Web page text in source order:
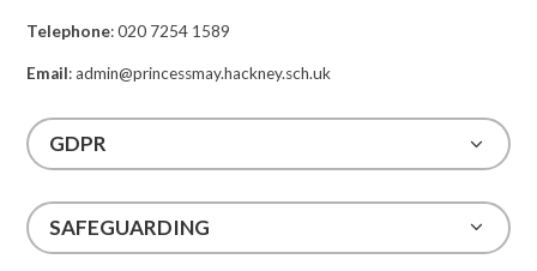
Telephone: 020 7254 1589
Email: admin@princessmay.hackney.sch.uk
GDPR
SAFEGUARDING